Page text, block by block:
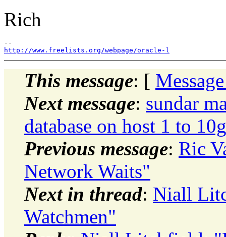
Rich
http://www.freelists.org/webpage/oracle-l
This message: [
Next message: sundar
database on host 1 to
Previous message: Ric
Network Waits"
Next in thread: Niall
Watchmen"